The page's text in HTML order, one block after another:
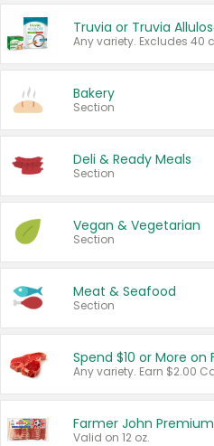
Truvia or Truvia
Any variety. Excludes 40
Bakery
Section
Deli & Ready Meals
Section
Vegan & Vegetarian
Section
Meat & Seafood
Section
Spend $10 or More on
Farmer John
Valid on 12 oz.